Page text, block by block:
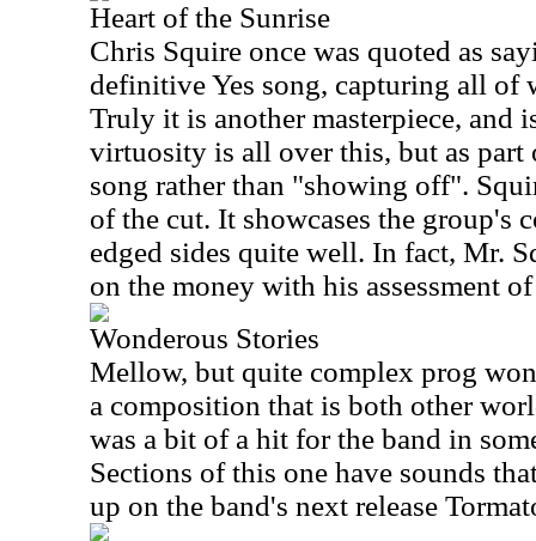
Heart of the Sunrise
Chris Squire once was quoted as
definitive Yes song, capturing all of
Truly it is another masterpiece, and
virtuosity is all over this, but as part
song rather than "showing off".
of the cut. It showcases the group's
edged sides quite well. In fact, Mr.
on the money with his assessment
Wonderous Stories
Mellow, but quite complex prog
a composition that is both other
was a bit of a hit for the band in
Sections of this one have sounds
up on the band's next release